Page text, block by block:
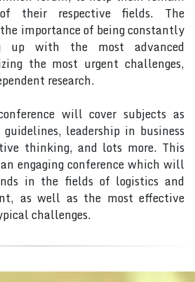
their respective fields. The
the importance of being constantly
up with the most advanced
the most urgent challenges,
research.
will cover subjects as
leadership in business
thinking, and lots more. This
engaging conference which will
in the fields of logistics and
as well as the most effective
challenges.